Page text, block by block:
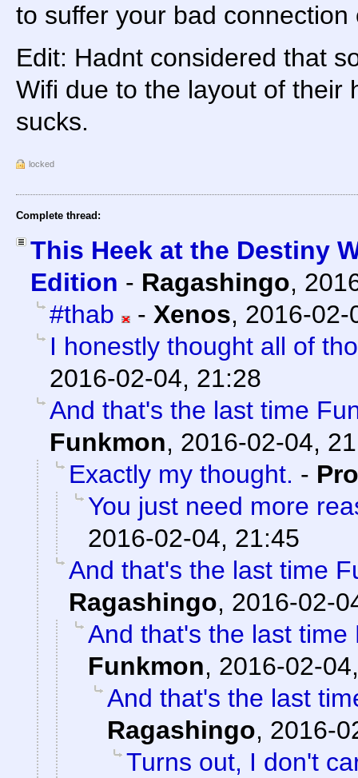
to suffer your bad
Edit: Hadnt considered that
Wifi due to the layout of their
sucks.
locked
Complete thread:
This Heek at the Destiny
Edition - Ragashingo,
#thab
- Xenos, 2016-02-
I honestly thought all of
2016-02-04, 21:28
And that's the last time
Funkmon, 2016-02-04,
Exactly my thought. -
You just need more
2016-02-04, 21:45
And that's the last time
Ragashingo, 2016-02-
And that's the last
Funkmon, 2016-02-
And that's the last
Ragashingo, 2016-
Turns out, I don't